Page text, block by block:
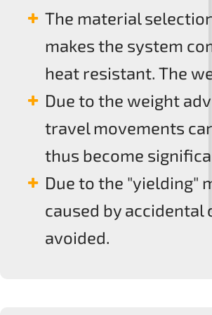
The material
makes the system
heat resistant. The
Due to the weight
travel movements
thus become
Due to the "yielding"
caused by
avoided.